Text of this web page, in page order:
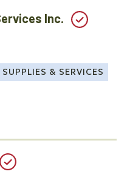
Inc.
& SERVICES